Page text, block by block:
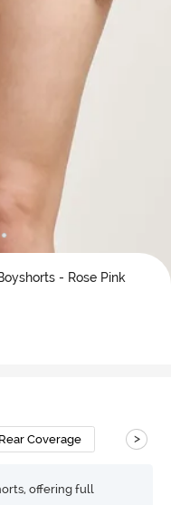
- Rose Pink
Coverage >
offering full